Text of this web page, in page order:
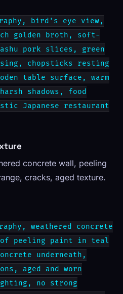
bird's eye view,
golden broth, soft-
pork slices, green
chopsticks resting
table surface, warm
shadows, food
Japanese restaurant
concrete wall, peeling
cracks, aged texture.
weathered concrete
peeling paint in teal
underneath,
aged and worn
no strong